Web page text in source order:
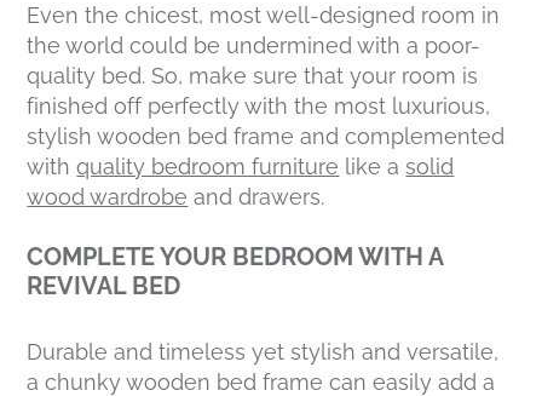
Even the chicest, most well-designed room in
the world could be undermined with a poor-
quality bed. So, make sure that your room is
finished off perfectly with the most luxurious,
stylish wooden bed frame and complemented
withquality bedroom furniture like asolid
wood wardrobe and drawers.
COMPLETE YOUR BEDROOM WITH A
REVIVAL BED
Durable and timeless yet stylish and versatile,
a chunky wooden bed frame can easily add a